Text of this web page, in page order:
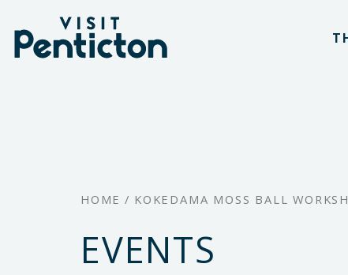
Skip
HOME / KOKEDAMA MOSS BALL
EVENTS